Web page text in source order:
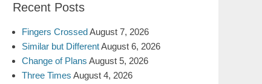
Recent Posts
Fingers CrossedAugust 7, 2026
Similar but DifferentAugust 6, 2026
Change of Plans August 5, 2026
Three Times August 4, 2026